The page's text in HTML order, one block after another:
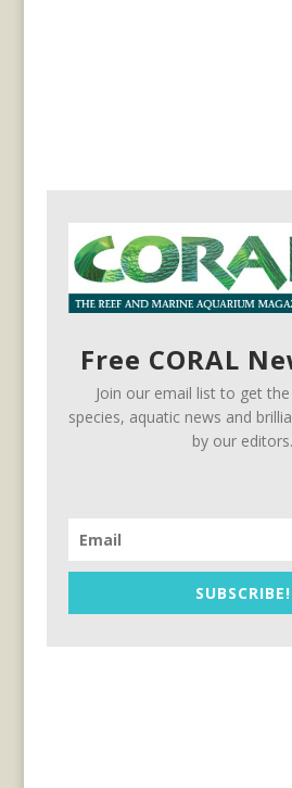
Free CORAL
Join our email list to get
species, aquatic news and
by our editors.
SUBSCRIBE!